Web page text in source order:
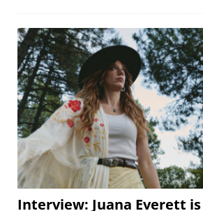
Interview: Juana Everett is